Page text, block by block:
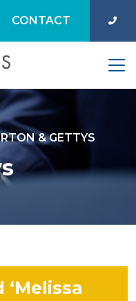
CONTACT
& GETTYS